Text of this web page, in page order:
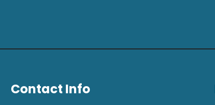
Contact Info